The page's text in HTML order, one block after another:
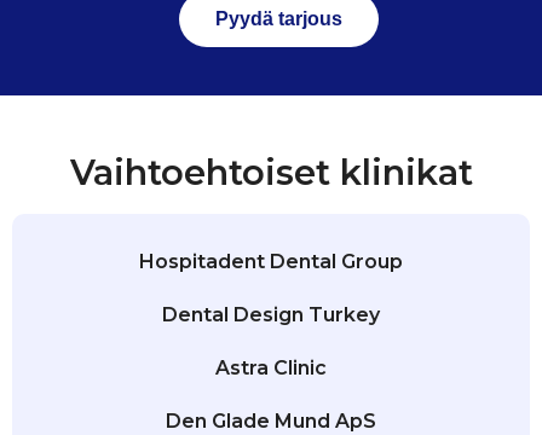
Pyydä tarjous
Vaihtoehtoiset klinikat
Hospitadent Dental Group
Dental Design Turkey
Astra Clinic
Den Glade Mund ApS